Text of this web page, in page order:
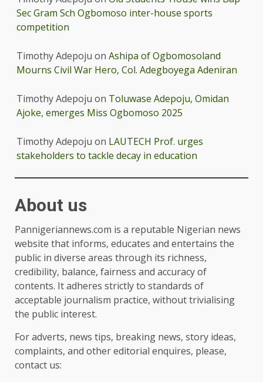
Sec Gram Sch Ogbomoso inter-house sports
competition
Timothy Adepoju on Ashipa of Ogbomosoland
Mourns Civil War Hero, Col. Adegboyega Adeniran
Timothy Adepoju on Toluwase Adepoju, Omidan
Ajoke, emerges Miss Ogbomoso 2025
Timothy Adepoju on LAUTECH Prof. urges
stakeholders to tackle decay in education
About us
Pannigeriannews.com is a reputable Nigerian news
website that informs, educates and entertains the
public in diverse areas through its richness,
credibility, balance, fairness and accuracy of
contents. It adheres strictly to standards of
acceptable journalism practice, without trivialising
the public interest.
For adverts, news tips, breaking news, story ideas,
complaints, and other editorial enquires, please,
contact us: